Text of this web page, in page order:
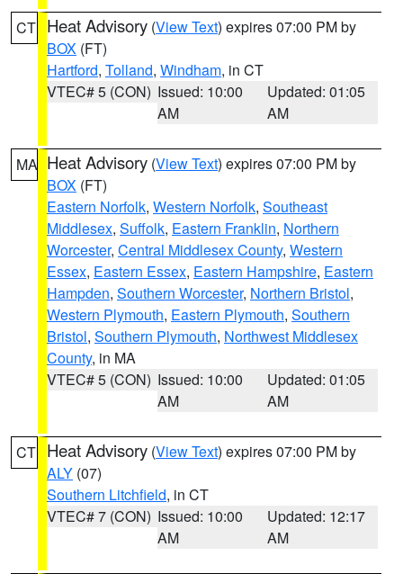
CT Heat Advisory (View Text) expires 07:00 PM by
BOX (FT)
Hartford, Tolland, Windham, in CT
VTEC# 5 (CON) Issued: 10:00
AM
Updated: 01:05
AM
MA Heat Advisory (View Text) expires 07:00 PM by
BOX (FT)
Eastern Norfolk, Western Norfolk, Southeast
Middlesex, Suffolk, Eastern Franklin, Northern
Worcester, Central Middlesex County, Western
Essex, Eastern Essex, Eastern Hampshire, Eastern
Hampden, Southern Worcester, Northern Bristol,
Western Plymouth, Eastern Plymouth, Southern
Bristol, Southern Plymouth, Northwest Middlesex
County, in MA
VTEC# 5 (CON) Issued: 10:00
AM
Updated: 01:05
AM
CT Heat Advisory (View Text) expires 07:00 PM by
ALY (07)
Southern Litchfield, in CT
VTEC# 7 (CON) Issued: 10:00
AM
Updated: 12:17
AM